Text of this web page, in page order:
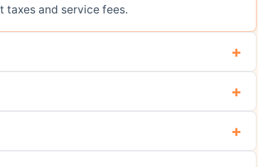
and service fees.